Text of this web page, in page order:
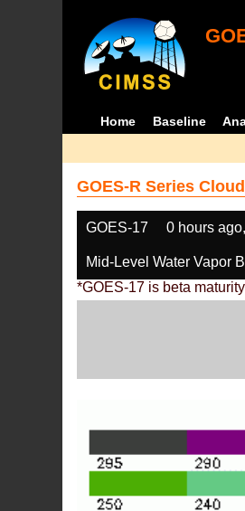
Home Baseline
GOES-R Series
GOES-17 0 hours
Mid-Level Water Vapor
*GOES-17 is beta maturity